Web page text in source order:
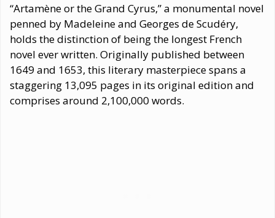
“Artamène or the Grand Cyrus,” a monumental novel
penned by Madeleine and Georges de Scudéry,
holds the distinction of being the longest French
novel ever written. Originally published between
1649 and 1653, this literary masterpiece spans a
staggering 13,095 pages in its original edition and
comprises around 2,100,000 words.